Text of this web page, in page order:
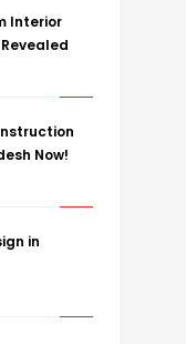
Interior
Now!
in